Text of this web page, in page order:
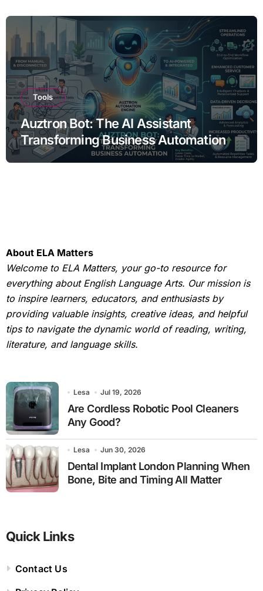
Tools
Auztron Bot: The AI Assistant
Transforming Business Automation
About ELA Matters
Welcome to ELA Matters, your go-to resource for
everything about English Language Arts. Our mission is
to inspire learners, educators, and enthusiasts by
providing valuable insights, creative ideas, and helpful
tips to navigate the dynamic world of reading, writing,
literature, and language skills.
Lesa Jul 19, 2026
Are Cordless Robotic Pool Cleaners
Any Good?
Lesa Jun 30, 2026
Dental Implant London Planning When
Bone, Bite and Timing All Matter
Quick Links
Contact Us